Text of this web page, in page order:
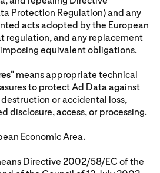
Protection Regulation) and any
acts adopted by the European
regulation, and any replacement
equivalent obligations.
" means appropriate technical
to protect Ad Data against
or accidental loss,
disclosure, access, or processing.
Economic Area.
Directive 2002/58/EC of the